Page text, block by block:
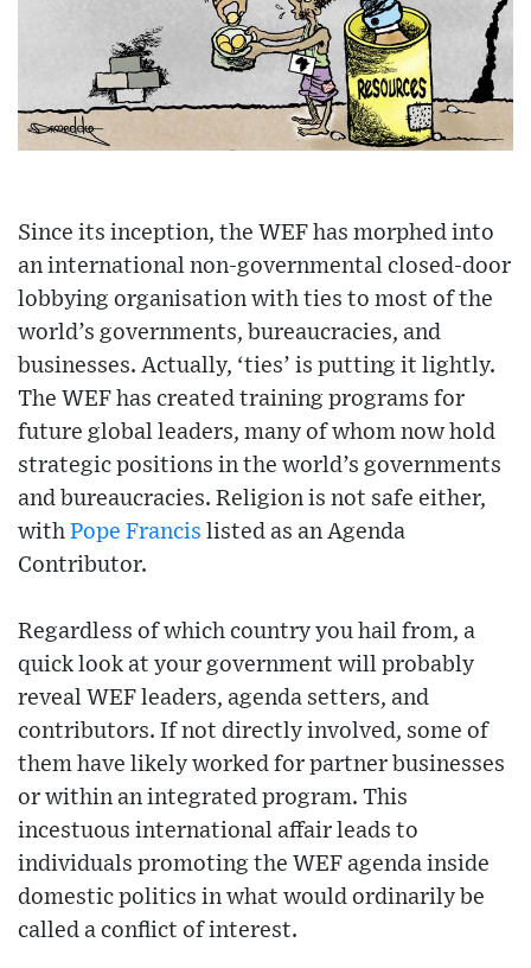
Since its inception, the WEF has morphed into
an international non-governmental closed-door
lobbying organisation with ties to most of the
world’s governments, bureaucracies, and
businesses. Actually, ‘ties’ is putting it lightly.
The WEF has created training programs for
future global leaders, many of whom now hold
strategic positions in the world’s governments
and bureaucracies. Religion is not safe either,
with Pope Francis listed as an Agenda
Contributor.
Regardless of which country you hail from, a
quick look at your government will probably
reveal WEF leaders, agenda setters, and
contributors. If not directly involved, some of
them have likely worked for partner businesses
or within an integrated program. This
incestuous international affair leads to
individuals promoting the WEF agenda inside
domestic politics in what would ordinarily be
called a conflict of interest.